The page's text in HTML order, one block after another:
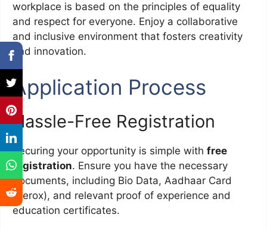
workplace is based on the principles of equality
and respect for everyone. Enjoy a collaborative
and inclusive environment that fosters creativity
and innovation.
Application Process
Hassle-Free Registration
Securing your opportunity is simple with free
registration. Ensure you have the necessary
documents, including Bio Data, Aadhaar Card
(Xerox), and relevant proof of experience and
education certificates.